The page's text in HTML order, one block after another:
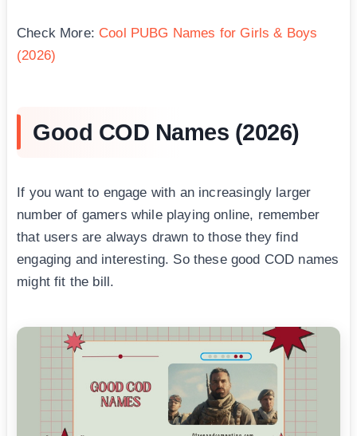
Check More: Cool PUBG Names for Girls & Boys
(2026)
Good COD Names (2026)
If you want to engage with an increasingly larger
number of gamers while playing online, remember
that users are always drawn to those they find
engaging and interesting. So these good COD names
might fit the bill.